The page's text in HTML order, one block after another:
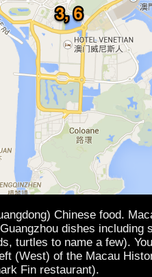
Chinese food.
dishes including
turtles to name a few).
(West) of the Macau
Fin restaurant).